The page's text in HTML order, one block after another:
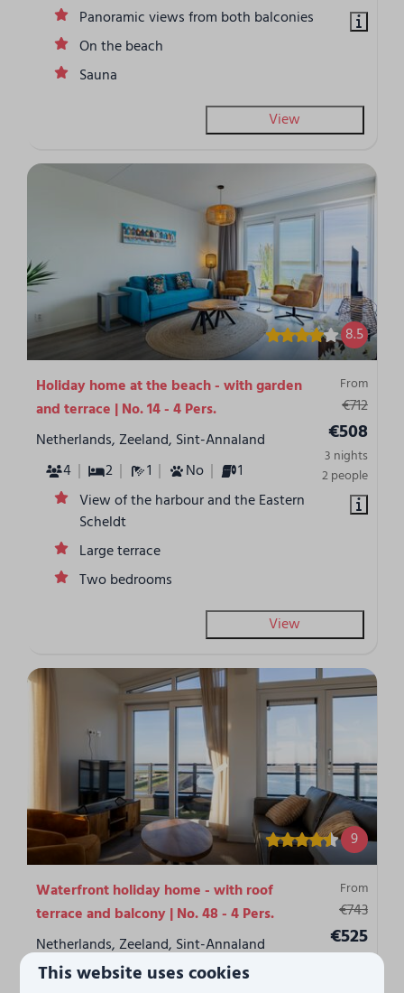
Panoramic views from both balconies
On the beach
Sauna
View
8.5
From
€712
€508
3 nights
2 people
Holiday home at the beach - with garden
and terrace | No. 14 - 4 Pers.
Netherlands, Zeeland, Sint-Annaland
4
2 1 No
1
View of the harbour and the Eastern
Scheldt
Large terrace
Two bedrooms
View
9
From
€743
€525
Waterfront holiday home - with roof
terrace and balcony | No. 48 - 4 Pers.
Netherlands, Zeeland, Sint-Annaland
2
1 1 No
1
This website uses cookies